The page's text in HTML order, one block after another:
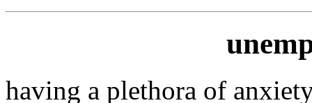
having a plethora of